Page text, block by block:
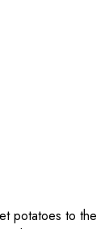
potatoes to the